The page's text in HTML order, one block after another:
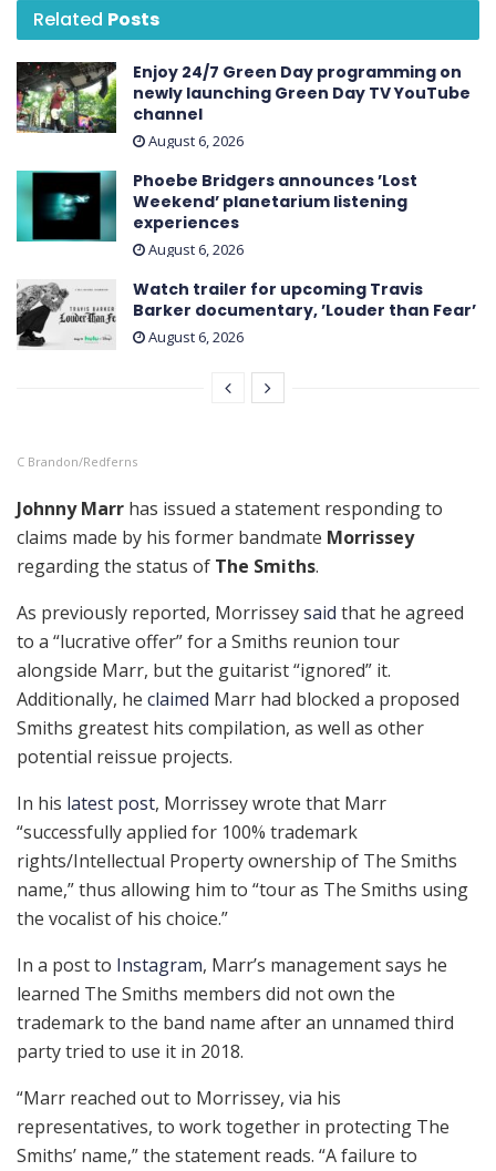
Related Posts
Enjoy 24/7 Green Day programming on
newly launching Green Day TV YouTube
channel
August 6, 2026
Phoebe Bridgers announces ’Lost
Weekend ’ planetarium listening
experiences
August 6, 2026
Watch trailer for upcoming Travis
Barker documentary, ’Louder than Fear’
August 6, 2026
C Brandon/Redferns
Johnny Marr has issued a statement responding to
claims made by his former bandmate Morrissey
regarding the status of The Smiths.
As previously reported, Morrisseysaid that he agreed
to a “lucrative offer” for a Smiths reunion tour
alongside Marr, but the guitarist “ignored” it.
Additionally, he claimed Marr had blocked a proposed
Smiths greatest hits compilation, as well as other
potential reissue projects.
In his latest post, Morrissey wrote that Marr
“successfully applied for 100% trademark
rights/Intellectual Property ownership of The Smiths
name,” thus allowing him to “tour as The Smiths using
the vocalist of his choice.”
In a post to Instagram, Marr’s management says he
learned The Smiths members did not own the
trademark to the band name after an unnamed third
party tried to use it in 2018.
“Marr reached out to Morrissey, via his
representatives, to work together in protecting The
Smiths’ name,” the statement reads. “A failure to